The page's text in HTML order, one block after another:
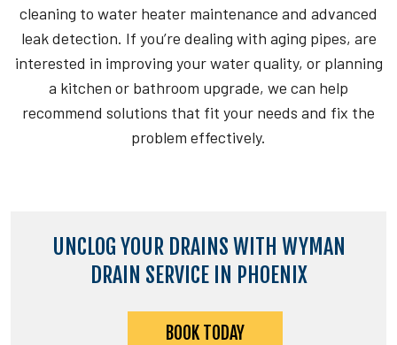
cleaning to water heater maintenance and advanced
leak detection. If you’re dealing with aging pipes, are
interested in improving your water quality, or planning
a kitchen or bathroom upgrade, we can help
recommend solutions that fit your needs and fix the
problem effectively.
UNCLOG YOUR DRAINS WITH WYMAN
DRAIN SERVICE IN PHOENIX
BOOK TODAY